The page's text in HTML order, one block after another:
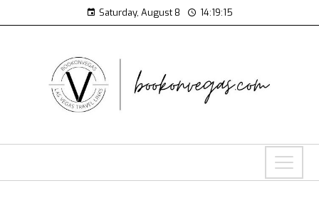
Saturday, August 8 14:19:16